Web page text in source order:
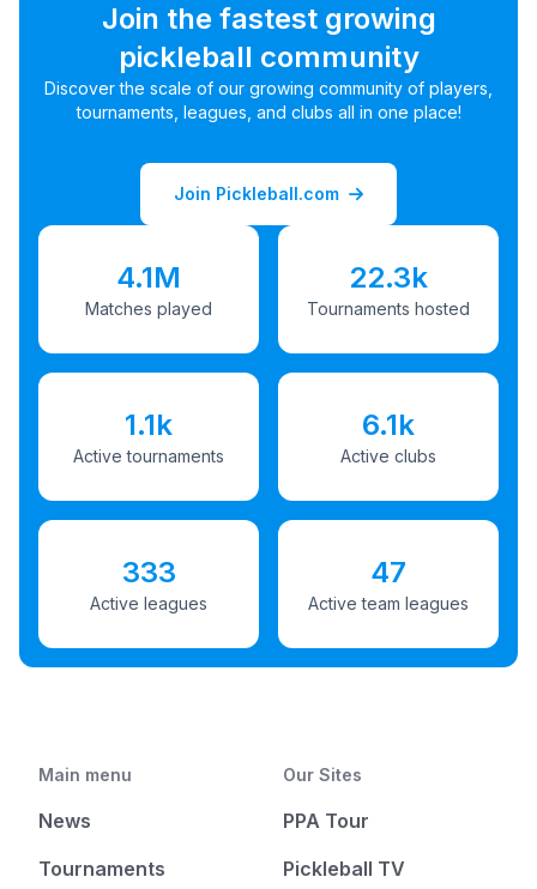
Join the fastest growing
pickleball community
Discover the scale of our growing community of players,
tournaments, leagues, and clubs all in one place!
Join Pickleball.com
4.1M
Matches played
22.3k
Tournaments hosted
1.1k
Active tournaments
6.1k
Active clubs
333
Active leagues
47
Active team leagues
Main menu
News
Tournaments
Our Sites
PPA Tour
Pickleball TV